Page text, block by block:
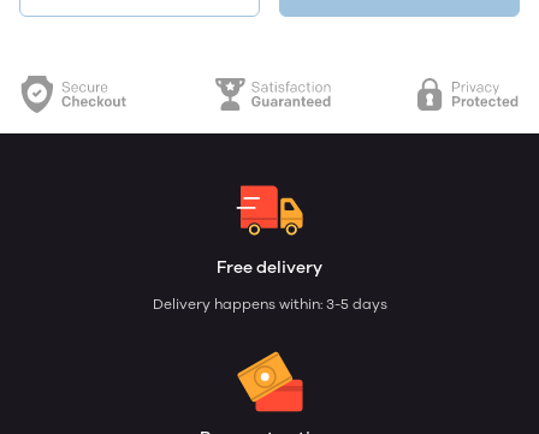
Free delivery
Delivery happens within: 3-5 days